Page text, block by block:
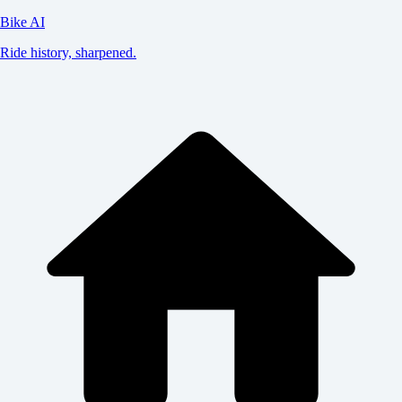
Bike AI
Ride history, sharpened.